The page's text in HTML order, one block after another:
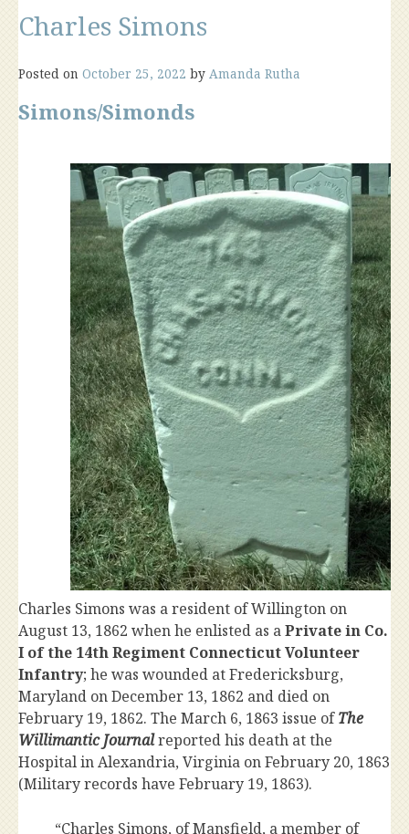
Charles Simons
Posted on October 25, 2022 by Amanda Rutha
Simons/Simonds
Charles Simons was a resident of Willington on
August 13, 1862 when he enlisted as aPrivate in Co.
I of the 14th Regiment Connecticut Volunteer
Infantry; he was wounded at Fredericksburg,
Maryland on December 13, 1862 and died on
February 19, 1862. The March 6, 1863 issue ofThe
Willimantic Journalreported his death at the
Hospital in Alexandria, Virginia on February 20, 1863
(Military records have February 19, 1863).
“Charles Simons, of Mansfield, a member of